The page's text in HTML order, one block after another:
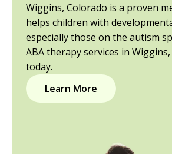
Wiggins, Colorado is a proven
helps children with
especially those on the autism
ABA therapy services in
today.
Learn More